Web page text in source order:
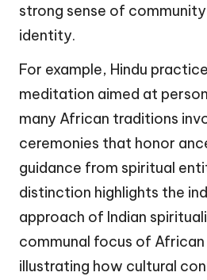
strong sense of
identity.
For example, Hindu
meditation aimed at
many African traditions
ceremonies that honor
guidance from spiritual
distinction highlights the
approach of Indian
communal focus of
illustrating how cultural